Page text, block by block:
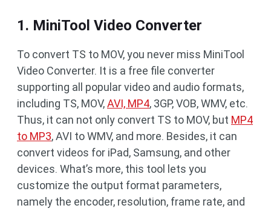
1. MiniTool Video Converter
To convert TS to MOV, you never miss MiniTool
Video Converter. It is a free file converter
supporting all popular video and audio formats,
including TS, MOV,AVI, MP4, 3GP, VOB, WMV, etc.
Thus, it can not only convert TS to MOV, but MP4
to MP3, AVI to WMV, and more. Besides, it can
convert videos for iPad, Samsung, and other
devices. What’s more, this tool lets you
customize the output format parameters,
namely the encoder, resolution, frame rate, and